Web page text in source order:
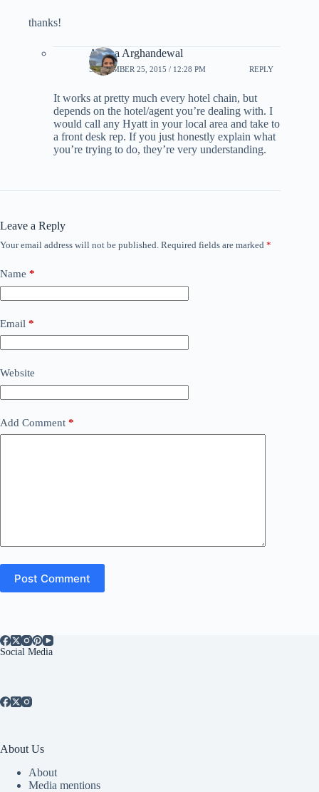
thanks!
Ariana Arghandewal
SEPTEMBER 25, 2015 / 12:28 PM REPLY
It works at pretty much every hotel chain, but
depends on the hotel/agent you’re dealing with. I
would call any Hyatt in your local area and take to
a front desk rep. If you just honestly explain what
you’re trying to do, they’re very understanding.
Leave a Reply
Your email address will not be published. Required fields are marked *
Name *
Email *
Website
Add Comment *
Post Comment
Social Media
About Us
About
Media mentions